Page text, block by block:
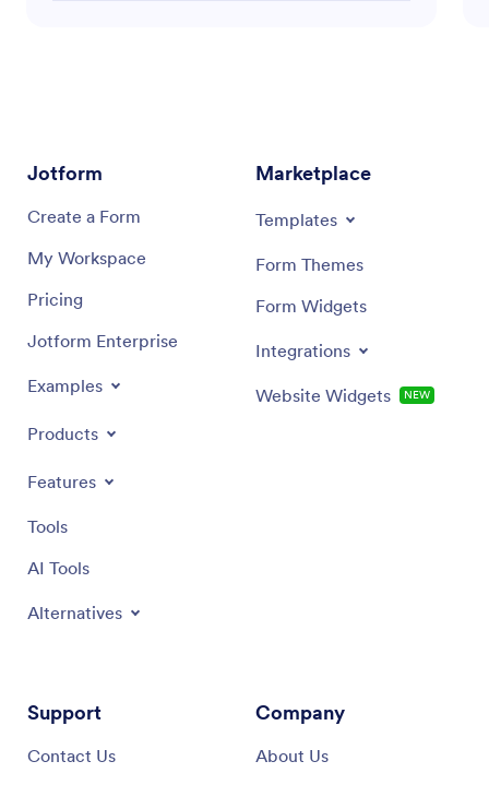
Jotform
Create a Form
My Workspace
Pricing
Jotform Enterprise
Examples
Products
Features
Tools
AI Tools
Alternatives
Marketplace
Templates
Form Themes
Form Widgets
Integrations
Website Widgets NEW
Support
Contact Us
Company
About Us